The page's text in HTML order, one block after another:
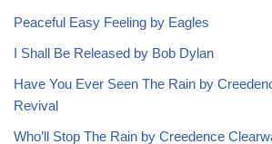
Peaceful Easy Feeling by Eagles
I Shall Be Released by Bob Dylan
Have You Ever Seen The Rain by
Revival
Who’ll Stop The Rain by Creedence